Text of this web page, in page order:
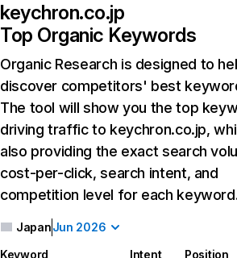
keychron.co.jp
Top Organic Keywords
Organic Research is designed to
discover competitors' best
The tool will show you the top
driving traffic to keychron.co.jp,
also providing the exact search
cost-per-click, search intent, and
competition level for each
JapanJun 2026
Keyword Intent
Position